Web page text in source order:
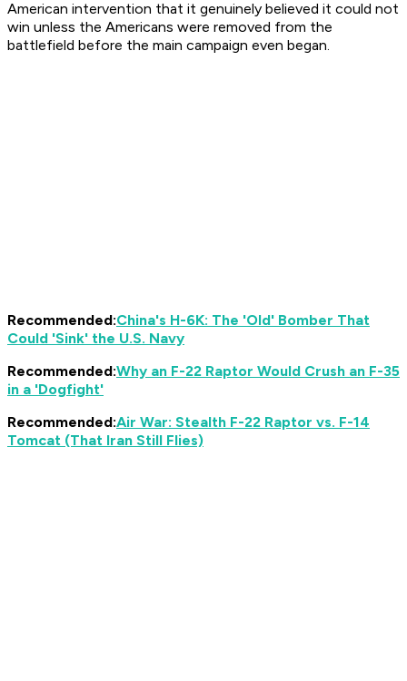
American intervention that it genuinely believed it could not
win unless the Americans were removed from the
battlefield before the main campaign even began.
Recommended:China's H-6K: The 'Old' Bomber That
Could 'Sink' the U.S. Navy
Recommended:Why an F-22 Raptor Would Crush an F-35
in a 'Dogfight'
Recommended:Air War: Stealth F-22 Raptor vs. F-14
Tomcat (That Iran Still Flies)